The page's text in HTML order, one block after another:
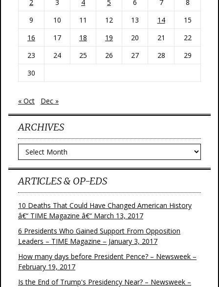
2 3 4 5 6 7
8
9
10 11 12 13 14
15
16
17 18 19 20 21
22
23
24 25 26 27 28
29
30
« Oct Dec »
ARCHIVES
Archives
ARTICLES & OP-EDS
10 Deaths That Could Have Changed American History
â€“ TIME Magazine â€“ March 13, 2017
6 Presidents Who Gained Support From Opposition
Leaders – TIME Magazine – January 3, 2017
How many days before President Pence? – Newsweek –
February 19, 2017
Is the End of Trump's Presidency Near? – Newsweek –